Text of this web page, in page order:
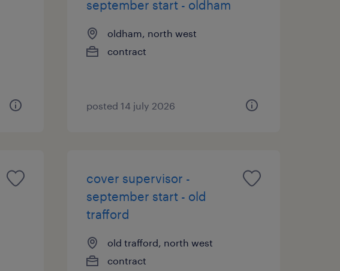
september start - oldham
oldham, north west
contract
posted 14 july 2026
cover supervisor -
september start - old
trafford
old trafford, north west
contract